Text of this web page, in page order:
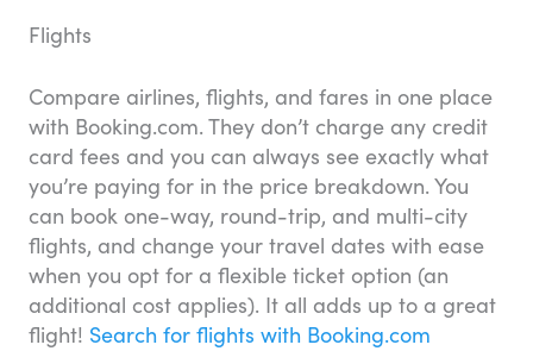
Flights
Compare airlines, flights, and fares in one place
with Booking.com. They don’t charge any credit
card fees and you can always see exactly what
you’re paying for in the price breakdown. You
can book one-way, round-trip, and multi-city
flights, and change your travel dates with ease
when you opt for a flexible ticket option (an
additional cost applies). It all adds up to a great
flight! Search for flights with Booking.com